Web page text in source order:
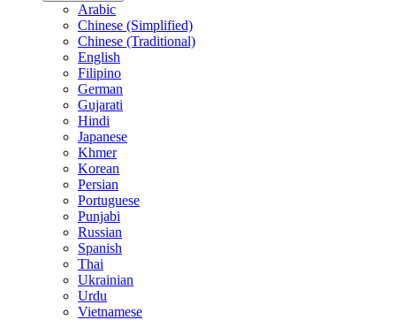
Arabic
Chinese (Simplified)
Chinese (Traditional)
English
Filipino
German
Gujarati
Hindi
Japanese
Khmer
Korean
Persian
Portuguese
Punjabi
Russian
Spanish
Thai
Ukrainian
Urdu
Vietnamese